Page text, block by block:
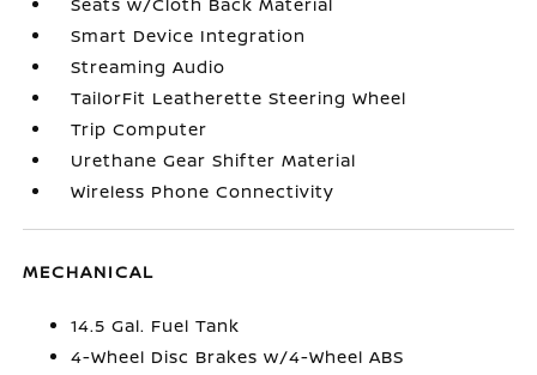
Smart Device Integration
Streaming Audio
TailorFit Leatherette Steering Wheel
Trip Computer
Urethane Gear Shifter Material
Wireless Phone Connectivity
MECHANICAL
14.5 Gal. Fuel Tank
4-Wheel Disc Brakes w/4-Wheel ABS